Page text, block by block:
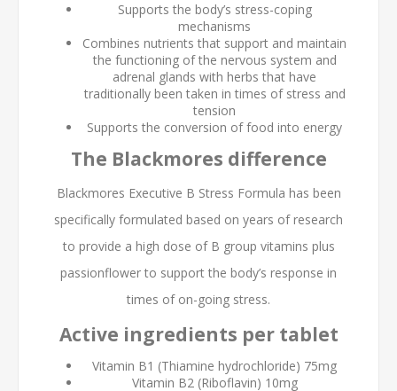
Supports the body’s stress-coping
mechanisms
Combines nutrients that support and maintain
the functioning of the nervous system and
adrenal glands with herbs that have
traditionally been taken in times of stress and
tension
Supports the conversion of food into energy
The Blackmores difference
Blackmores Executive B Stress Formula has been
specifically formulated based on years of research
to provide a high dose of B group vitamins plus
passionflower to support the body’s response in
times of on-going stress.
Active ingredients per tablet
Vitamin B1 (Thiamine hydrochloride) 75mg
Vitamin B2 (Riboflavin) 10mg